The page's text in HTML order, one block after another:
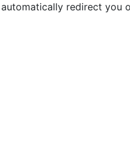
redirect you